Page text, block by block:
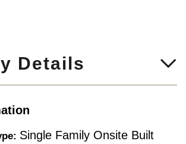
Details
Single Family Onsite Built